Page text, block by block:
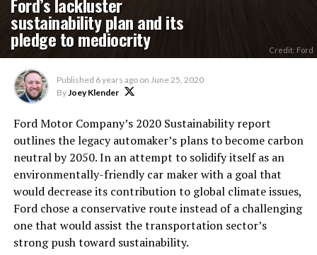
sustainability plan and its
pledge to mediocrity Credit: Ford
Published 6 years ago on June 25, 2020
ByJoey Klender
Ford Motor Company’s 2020 Sustainability report
outlines the legacy automaker’s plans to become carbon
neutral by 2050. In an attempt to solidify itself as an
environmentally-friendly car maker with a goal that
would decrease its contribution to global climate issues,
Ford chose a conservative route instead of a challenging
one that would assist the transportation sector’s
strong push toward sustainability.